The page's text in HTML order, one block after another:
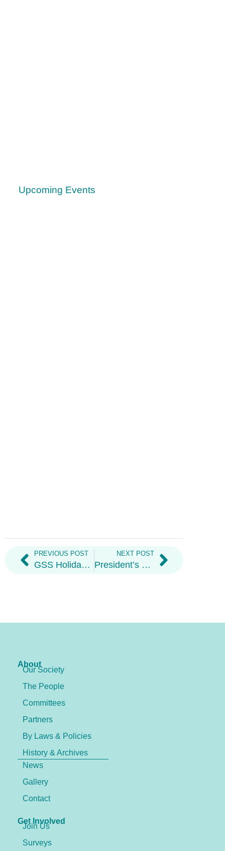
Upcoming Events
PREVIOUS POST
GSS Holiday Hampers
NEXT POST
President’s Welcome Letter 2026
About
Our Society
The People
Committees
Partners
By Laws & Policies
History & Archives
News
Gallery
Contact
Get Involved
Join Us
Surveys